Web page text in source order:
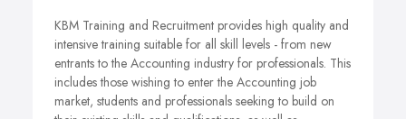
KBM Training and Recruitment provides high quality and
intensive training suitable for all skill levels - from new
entrants to the Accounting industry for professionals. This
includes those wishing to enter the Accounting job
market, students and professionals seeking to build on